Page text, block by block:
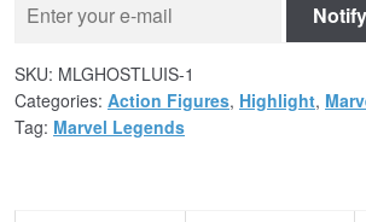
SKU: MLGHOSTLUIS-1
Categories: Action Figures, Highlight,
Tag: Marvel Legends